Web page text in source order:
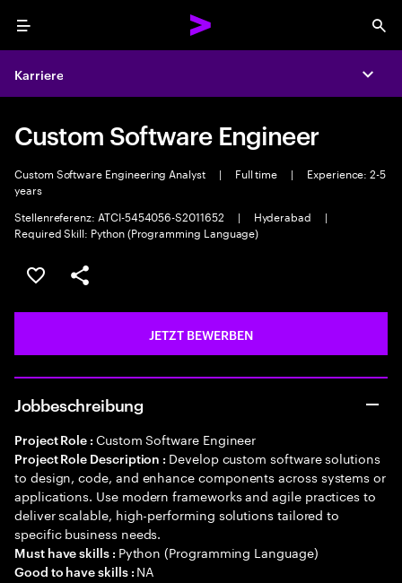
Menu
Karriere
Custom Software Engineer
Custom Software Engineering Analyst | Full time |
Experience: 2-5
years
Stellenreferenz: ATCI-5454056-S2011652
| Hyderabad
|
Required Skill: Python (Programming Language)
JOB SPEICHERN
Teilen
JETZT BEWERBEN
Jobbeschreibung
Project Role : Custom Software Engineer
Project Role Description : Develop custom software solutions
to design, code, and enhance components across systems or
applications. Use modern frameworks and agile practices to
deliver scalable, high-performing solutions tailored to
specific business needs.
Must have skills : Python (Programming Language)
Good to have skills : NA